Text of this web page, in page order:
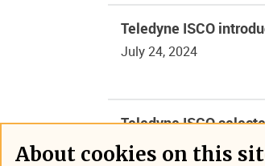
Teledyne ISCO
July 24, 2024
Teledyne ISCO
May 1, 2024
About cookies on this